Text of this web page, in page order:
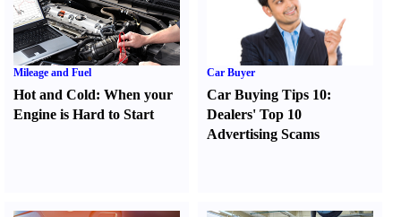
Mileage and Fuel
Hot and Cold: When your
Engine is Hard to Start
Car Buyer
Car Buying Tips 10:
Dealers' Top 10
Advertising Scams